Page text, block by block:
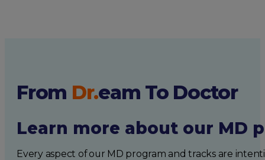
From Dr.eam To Doctor
Learn more about our MD
Every aspect of our MD program and tracks are